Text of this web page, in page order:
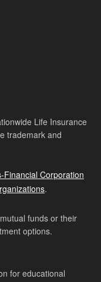
Life Insurance
trademark and
Financial Corporation
.
funds or their
options.
for educational